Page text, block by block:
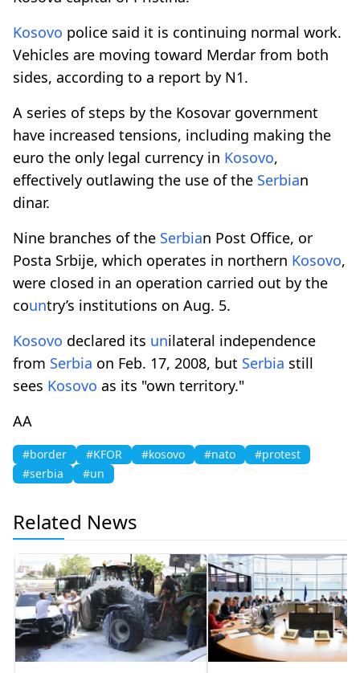
Kosovo police said it is continuing normal work.
Vehicles are moving toward Merdar from both
sides, according to a report by N1.
A series of steps by the Kosovar government
have increased tensions, including making the
euro the only legal currency in Kosovo,
effectively outlawing the use of the Serbian
dinar.
Nine branches of the Serbian Post Office, or
Posta Srbije, which operates in northern Kosovo,
were closed in an operation carried out by the
country’s institutions on Aug. 5.
Kosovo declared its unilateral independence
from Serbia on Feb. 17, 2008, but Serbia still
sees Kosovo as its "own territory."
AA
#border #KFOR #kosovo #nato
#protest
#serbia
#un
Related News